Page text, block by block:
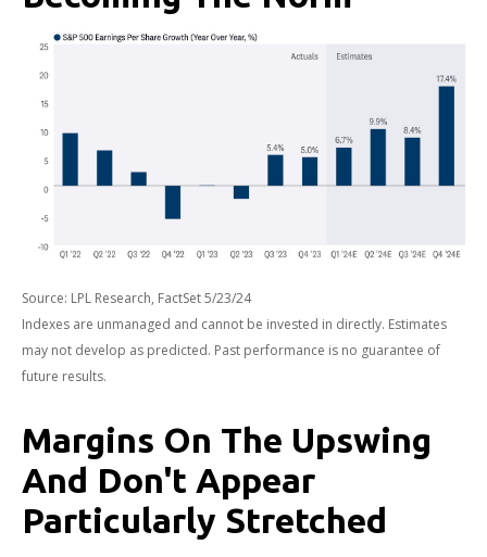
Source: LPL Research, FactSet 5/23/24
Indexes are unmanaged and cannot be invested in directly. Estimates
may not develop as predicted. Past performance is no guarantee of
future results.
Margins On The Upswing
And Don't Appear
Particularly Stretched